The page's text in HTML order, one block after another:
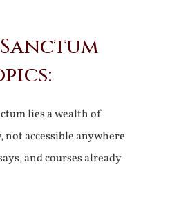
lies a wealth of
accessible anywhere
and courses already